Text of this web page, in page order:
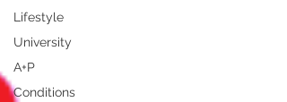
Lifestyle
University
A+P
Conditions